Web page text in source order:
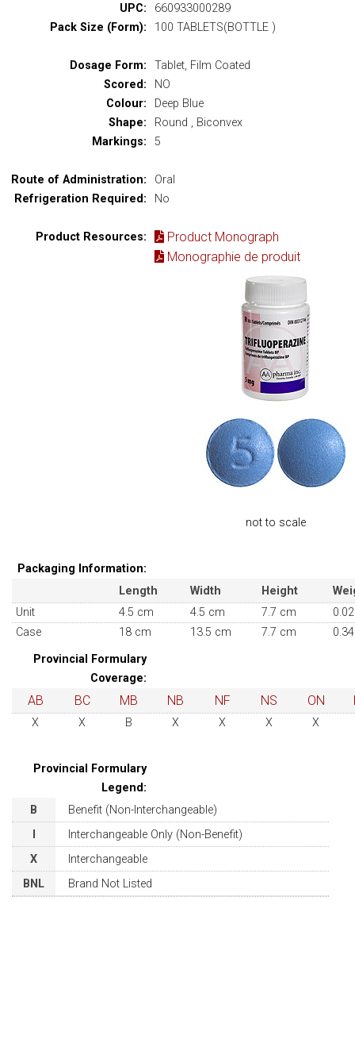
UPC:
660933000289
Pack Size (Form):
100 TABLETS(BOTTLE )
Dosage Form:
Tablet, Film Coated
Scored:
NO
Colour:
Deep Blue
Shape:
Round , Biconvex
Markings:
5
Route of Administration:
Oral
Refrigeration Required:
No
Product Resources:
Product Monograph
Monographie de produit
not to scale
Packaging Information:
Length
Width Height
Unit
4.5 cm 4.5 cm 7.7 cm
Case
18 cm 13.5 cm 7.7 cm
Provincial Formulary
Coverage:
AB BC MB NB NF NS ON
X X B X X X X
Provincial Formulary
Legend:
B
Benefit (Non-Interchangeable)
Interchangeable Only (Non-Benefit)
X
Interchangeable
BNL
Brand Not Listed